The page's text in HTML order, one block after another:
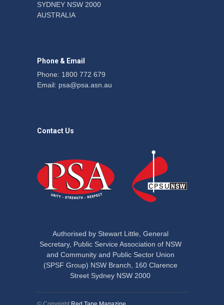
Fight the power: union
SYDNEY NSW 2000
AUSTRALIA
Phone & Email
Phone: 1800 772 679
Email: psa@psa.asn.au
Contact Us
Authorised by Stewart Little, General
Secretary, Public Service Association of NSW
and Community and Public Sector Union
(SPSF Group) NSW Branch, 160 Clarence
Street Sydney NSW 2000